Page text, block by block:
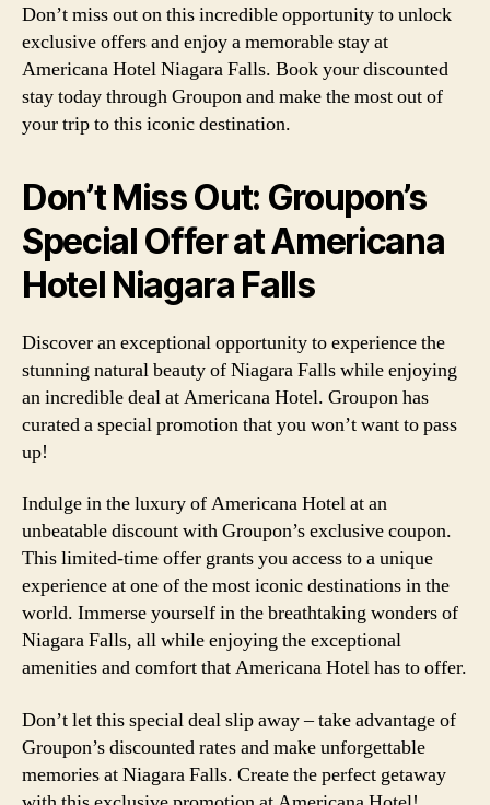
Don’t miss out on this incredible opportunity to unlock
exclusive offers and enjoy a memorable stay at
Americana Hotel Niagara Falls. Book your discounted
stay today through Groupon and make the most out of
your trip to this iconic destination.
Don’t Miss Out: Groupon’s
Special Offer at Americana
Hotel Niagara Falls
Discover an exceptional opportunity to experience the
stunning natural beauty of Niagara Falls while enjoying
an incredible deal at Americana Hotel. Groupon has
curated a special promotion that you won’t want to pass
up!
Indulge in the luxury of Americana Hotel at an
unbeatable discount with Groupon’s exclusive coupon.
This limited-time offer grants you access to a unique
experience at one of the most iconic destinations in the
world. Immerse yourself in the breathtaking wonders of
Niagara Falls, all while enjoying the exceptional
amenities and comfort that Americana Hotel has to offer.
Don’t let this special deal slip away – take advantage of
Groupon’s discounted rates and make unforgettable
memories at Niagara Falls. Create the perfect getaway